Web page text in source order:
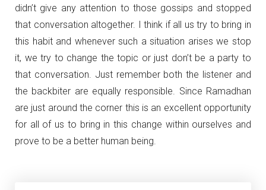
didn’t give any attention to those gossips and stopped
that conversation altogether. I think if all us try to bring in
this habit and whenever such a situation arises we stop
it, we try to change the topic or just don’t be a party to
that conversation. Just remember both the listener and
the backbiter are equally responsible. Since Ramadhan
are just around the corner this is an excellent opportunity
for all of us to bring in this change within ourselves and
prove to be a better human being.